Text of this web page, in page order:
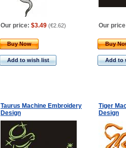
Our price: $3.49 (€2.62) Our
Buy Now
Add to wish list
Buy
Add to
Taurus Machine Embroidery
Design
Tiger
Design